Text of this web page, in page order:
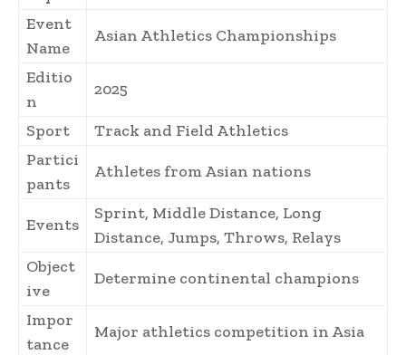
Event
Name
Asian Athletics Championships
Editio
n
2025
Sport
Track and Field Athletics
Partici
pants
Athletes from Asian nations
Events
Sprint, Middle Distance, Long
Distance, Jumps, Throws, Relays
Object
ive
Determine continental champions
Impor
tance
Major athletics competition in Asia